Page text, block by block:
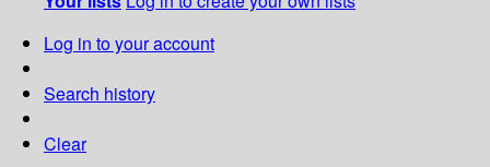
Log in to your account
Search history
Clear